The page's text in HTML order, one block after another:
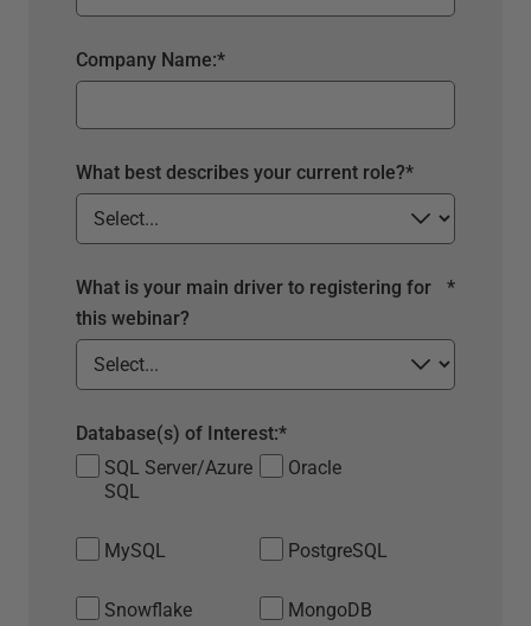
*
Company Name:
*
What best describes your current role?
*
What is your main driver to registering for
this webinar?
SQL Server/Azure
SQL
Oracle
MySQL PostgreSQL
Snowflake MongoDB
*
Database(s) of Interest: